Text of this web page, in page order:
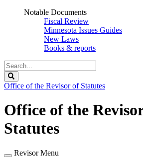
Notable Documents
Fiscal Review
Minnesota Issues Guides
New Laws
Books & reports
Search
Legislature
Office of the Revisor of Statutes
Office of the
Statutes
Revisor Menu